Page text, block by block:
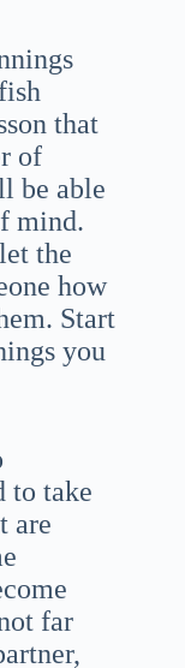
that
of
be able
mind.
the
how
Start
you
to take
are
far